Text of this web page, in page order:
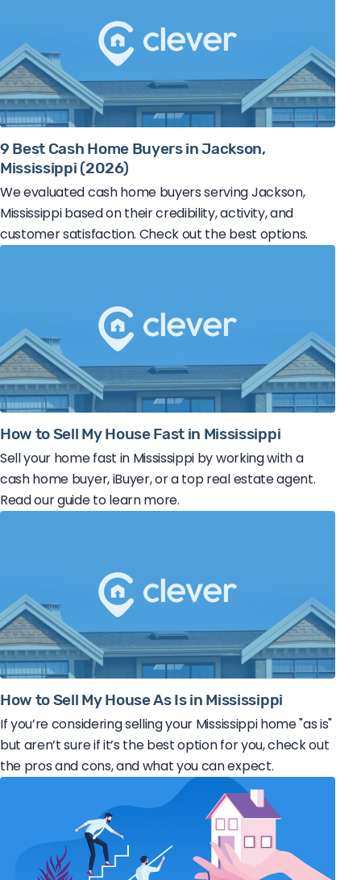
9 Best Cash Home Buyers in Jackson,
Mississippi (2026)
We evaluated cash home buyers serving Jackson,
Mississippi based on their credibility, activity, and
customer satisfaction. Check out the best options.
How to Sell My House Fast in Mississippi
Sell your home fast in Mississippi by working with a
cash home buyer, iBuyer, or a top real estate agent.
Read our guide to learn more.
How to Sell My House As Is in Mississippi
If you’re considering selling your Mississippi home "as is"
but aren’t sure if it’s the best option for you, check out
the pros and cons, and what you can expect.